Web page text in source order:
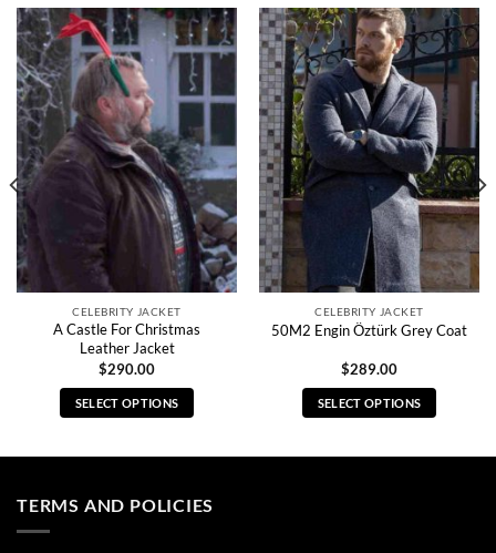
CELEBRITY JACKET
A Castle For Christmas
Leather Jacket
$290.00
SELECT OPTIONS
multiple
CELEBRITY JACKET
50M2 Engin Öztürk Grey Coat
$289.00
SELECT OPTIONS
TERMS AND POLICIES